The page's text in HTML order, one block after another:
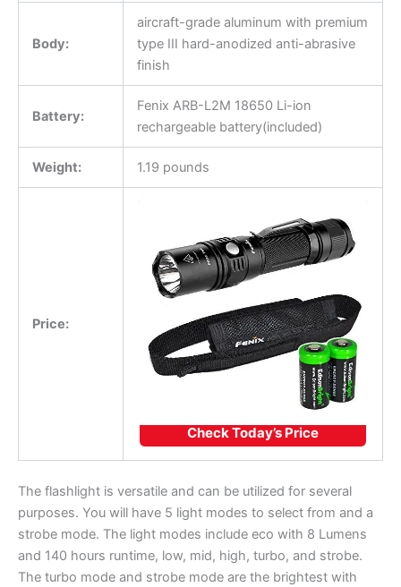
Body:
aircraft-grade aluminum with premium
type III hard-anodized anti-abrasive
finish
Battery:
Fenix ARB-L2M 18650 Li-ion
rechargeable battery(included)
Weight: 1.19 pounds
Price:
Check Today’s Price
The flashlight is versatile and can be utilized for several
purposes. You will have 5 light modes to select from and a
strobe mode. The light modes include eco with 8 Lumens
and 140 hours runtime, low, mid, high, turbo, and strobe.
The turbo mode and strobe mode are the brightest with